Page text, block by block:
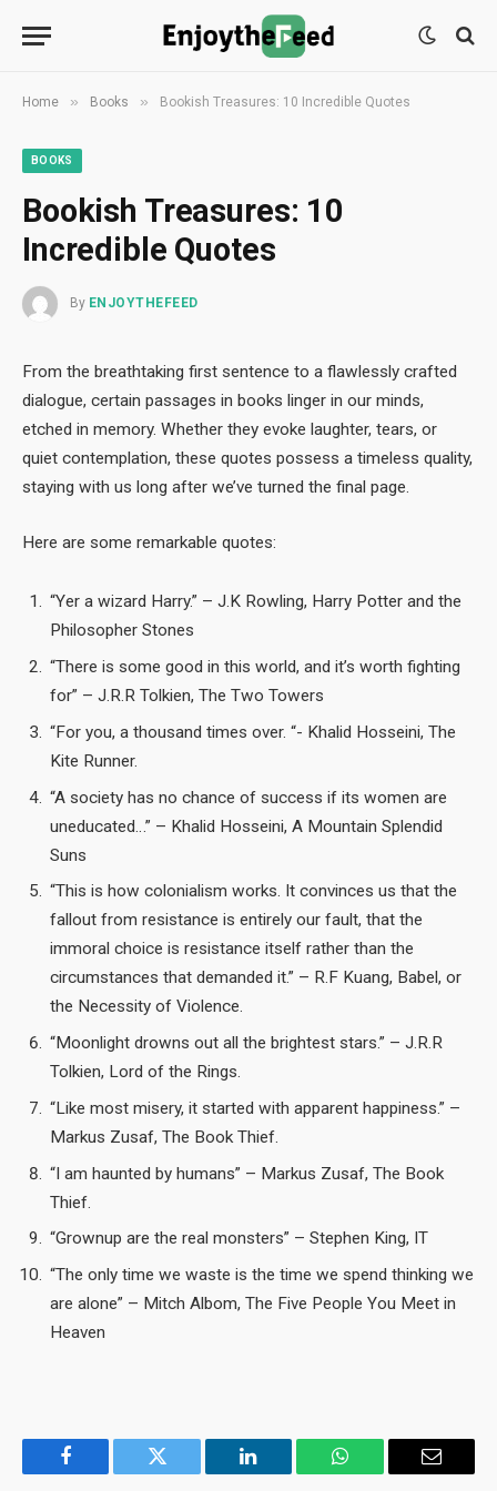
Home » Books » Bookish Treasures: 10 Incredible Quotes
BOOKS
Bookish Treasures: 10
Incredible Quotes
By ENJOYTHEFEED
From the breathtaking first sentence to a flawlessly crafted
dialogue, certain passages in books linger in our minds,
etched in memory. Whether they evoke laughter, tears, or
quiet contemplation, these quotes possess a timeless quality,
staying with us long after we’ve turned the final page.
Here are some remarkable quotes:
“Yer a wizard Harry.” – J.K Rowling, Harry Potter and the
Philosopher Stones
“There is some good in this world, and it’s worth fighting
for” – J.R.R Tolkien, The Two Towers
“For you, a thousand times over. “- Khalid Hosseini, The
Kite Runner.
“A society has no chance of success if its women are
uneducated…” – Khalid Hosseini, A Mountain Splendid
Suns
“This is how colonialism works. It convinces us that the
fallout from resistance is entirely our fault, that the
immoral choice is resistance itself rather than the
circumstances that demanded it.” – R.F Kuang, Babel, or
the Necessity of Violence.
“Moonlight drowns out all the brightest stars.” – J.R.R
Tolkien, Lord of the Rings.
“Like most misery, it started with apparent happiness.” –
Markus Zusaf, The Book Thief.
“I am haunted by humans” – Markus Zusaf, The Book
Thief.
“Grownup are the real monsters” – Stephen King, IT
“The only time we waste is the time we spend thinking we
are alone” – Mitch Albom, The Five People You Meet in
Heaven
Facebook Twitter LinkedIn WhatsApp Email